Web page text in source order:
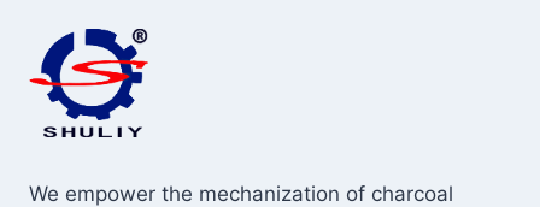
We empower the mechanization of charcoal